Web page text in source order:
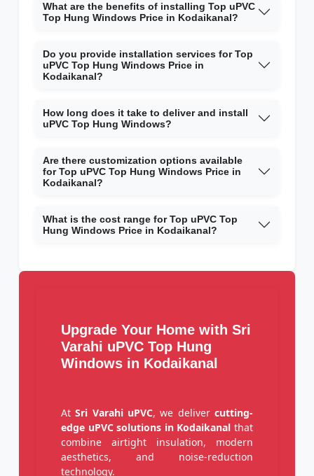
What are the benefits of installing Top uPVC
Top Hung Windows Price in Kodaikanal?
Do you provide installation services for Top
uPVC Top Hung Windows Price in
Kodaikanal?
How long does it take to deliver and install
uPVC Top Hung Windows?
Are there customization options available
for Top uPVC Top Hung Windows Price in
Kodaikanal?
What is the cost range for Top uPVC Top
Hung Windows Price in Kodaikanal?
Upgrade Your Home with Sri
Varahi uPVC Top Hung
Windows in Kodaikanal
AtSri Varahi uPVC, we delivercutting-
edge uPVC solutions in Kodaikanal that
combine airtight insulation, modern
aesthetics, and noise-reduction
technology.